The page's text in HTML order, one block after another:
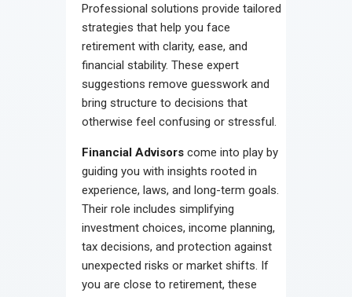
Professional solutions provide tailored
strategies that help you face
retirement with clarity, ease, and
financial stability. These expert
suggestions remove guesswork and
bring structure to decisions that
otherwise feel confusing or stressful.
Financial Advisors come into play by
guiding you with insights rooted in
experience, laws, and long-term goals.
Their role includes simplifying
investment choices, income planning,
tax decisions, and protection against
unexpected risks or market shifts. If
you are close to retirement, these